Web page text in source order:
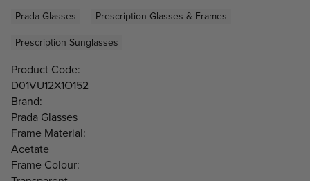
Prada Glasses
Prescription Glasses & Frames
Prescription Sunglasses
Product Code:
D01VU12X1O152
Brand:
Prada Glasses
Frame Material:
Acetate
Frame Colour: